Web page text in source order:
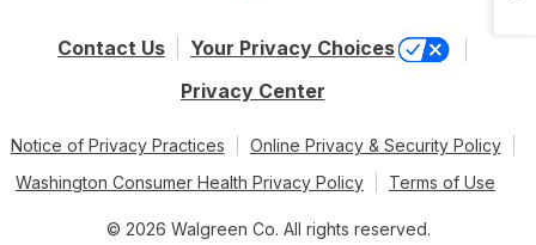
Contact Us
Your Privacy Choices
Privacy Center
Notice of Privacy Practices
Online Privacy & Security Policy
Washington Consumer Health Privacy Policy
Terms of Use
© 2026 Walgreen Co. All rights reserved.